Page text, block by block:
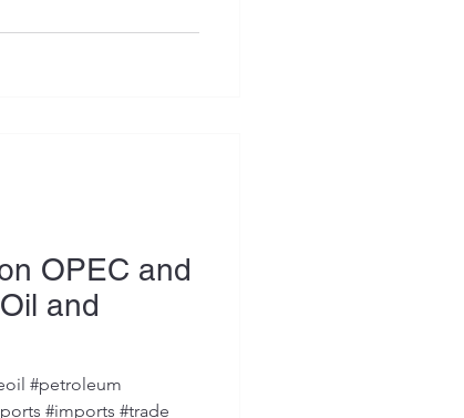
OPEC and
and
#petroleum
#imports #trade